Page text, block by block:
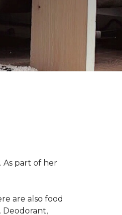
As part of her
are also food
Deodorant,